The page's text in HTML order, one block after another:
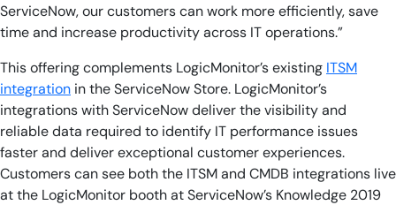
ServiceNow, our customers can work more efficiently, save
time and increase productivity across IT operations.”
This offering complements LogicMonitor’s existing ITSM
integration in the ServiceNow Store. LogicMonitor’s
integrations with ServiceNow deliver the visibility and
reliable data required to identify IT performance issues
faster and deliver exceptional customer experiences.
Customers can see both the ITSM and CMDB integrations live
at the LogicMonitor booth at ServiceNow’s Knowledge 2019